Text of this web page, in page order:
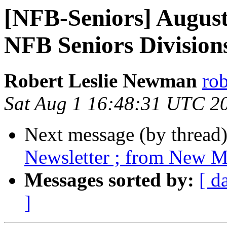
[NFB-Seniors]
NFB Seniors
Robert Leslie Newman
Sat Aug 1 16:48:31 UTC
Next message (by
Newsletter ; from New
Messages sorted by: [
]